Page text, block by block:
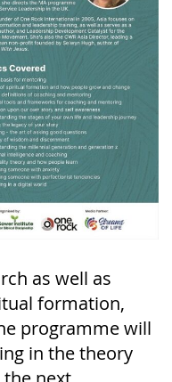
as well as
formation,
programme will
in the theory